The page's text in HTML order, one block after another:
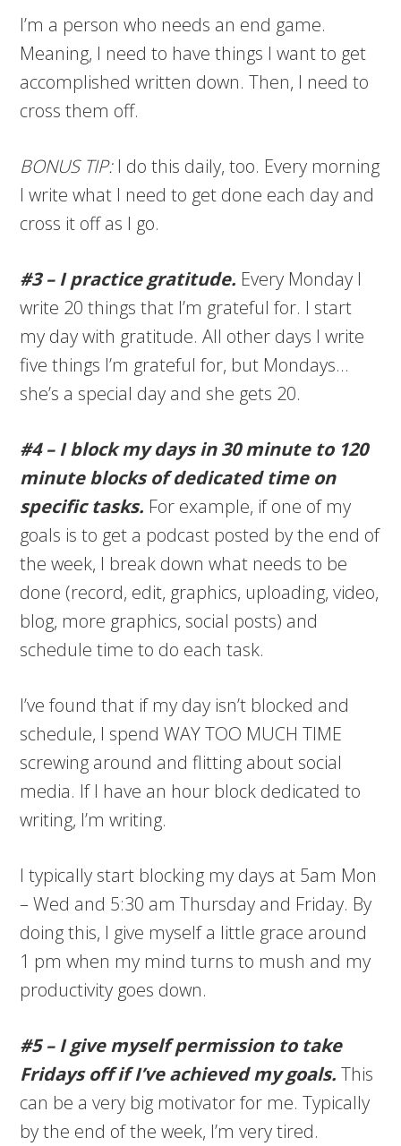
I’m a person who needs an end game.
Meaning, I need to have things I want to get
accomplished written down. Then, I need to
cross them off.
BONUS TIP:I do this daily, too. Every morning
I write what I need to get done each day and
cross it off as I go.
#3 – I practice gratitude. Every Monday I
write 20 things that I’m grateful for. I start
my day with gratitude. All other days I write
five things I’m grateful for, but Mondays…
she’s a special day and she gets 20.
#4 – I block my days in 30 minute to 120
minute blocks of dedicated time on
specific tasks. For example, if one of my
goals is to get a podcast posted by the end of
the week, I break down what needs to be
done (record, edit, graphics, uploading, video,
blog, more graphics, social posts) and
schedule time to do each task.
I’ve found that if my day isn’t blocked and
schedule, I spend WAY TOO MUCH TIME
screwing around and flitting about social
media. If I have an hour block dedicated to
writing, I’m writing.
I typically start blocking my days at 5am Mon
– Wed and 5:30 am Thursday and Friday. By
doing this, I give myself a little grace around
1 pm when my mind turns to mush and my
productivity goes down.
#5 – I give myself permission to take
Fridays off if I’ve achieved my goals.This
can be a very big motivator for me. Typically
by the end of the week, I’m very tired.